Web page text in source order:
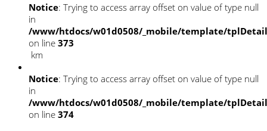
Notice: Trying to access array offset on value of type null
in
/www/htdocs/w01d0508/_mobile/template/
on line 373
km
Notice: Trying to access array offset on value of type null
in
/www/htdocs/w01d0508/_mobile/template/
on line 374